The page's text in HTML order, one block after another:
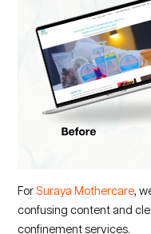
For Suraya Mothercare,
confusing content and
confinement services.